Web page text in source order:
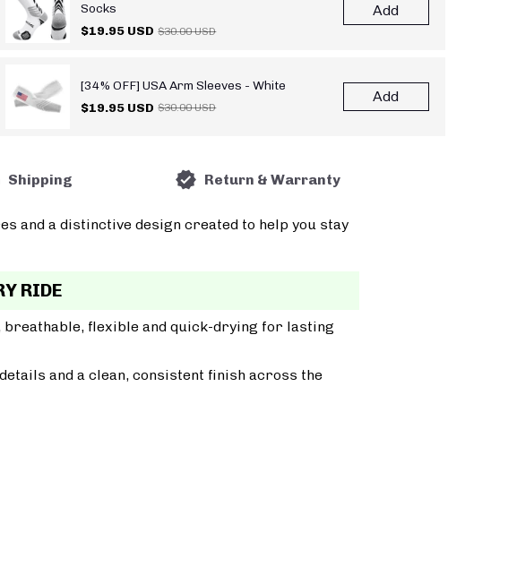
Socks
$19.95 USD $30.00 USD
Add
[34% OFF] USA Arm Sleeves - White
$19.95 USD $30.00 USD
Add
Shipping Return & Warranty
and a distinctive design created to help you stay
RIDE
flexible and quick-drying for lasting
and a clean, consistent finish across the